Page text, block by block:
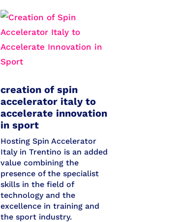
creation of spin
accelerator italy to
accelerate innovation
in sport
Hosting Spin Accelerator
Italy in Trentino is an added
value combining the
presence of the specialist
skills in the field of
technology and the
excellence in training and
the sport industry.